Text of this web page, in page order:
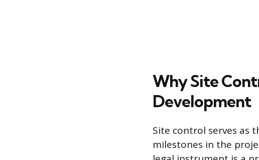
Why Site
Development
Site control serves as
milestones in the